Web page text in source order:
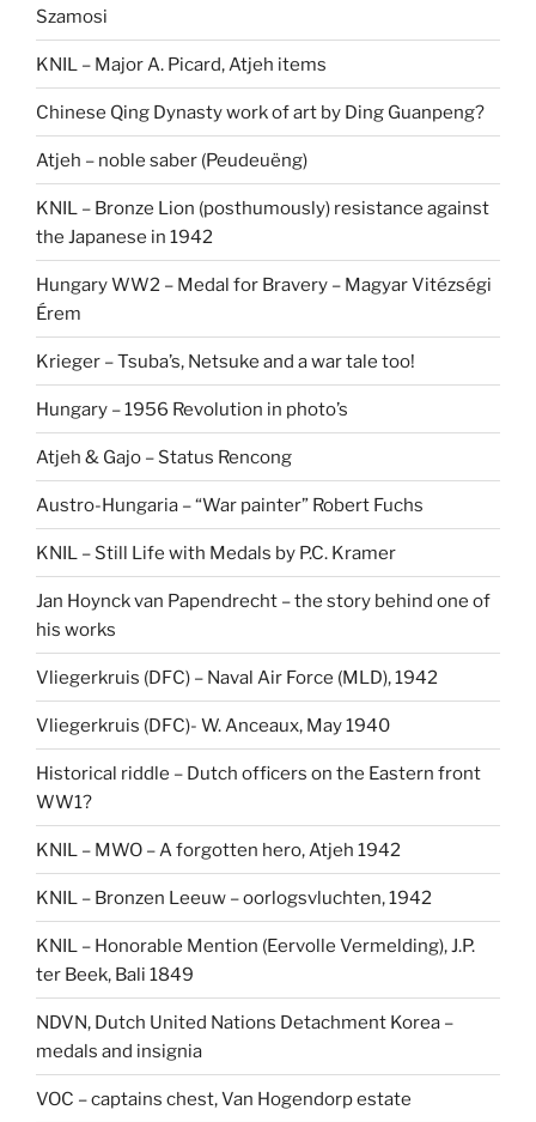
Szamosi
KNIL – Major A. Picard, Atjeh items
Chinese Qing Dynasty work of art by Ding Guanpeng?
Atjeh – noble saber (Peudeuëng)
KNIL – Bronze Lion (posthumously) resistance against
the Japanese in 1942
Hungary WW2 – Medal for Bravery – Magyar Vitézségi
Érem
Krieger – Tsuba’s, Netsuke and a war tale too!
Hungary – 1956 Revolution in photo’s
Atjeh & Gajo – Status Rencong
Austro-Hungaria – “War painter” Robert Fuchs
KNIL – Still Life with Medals by P.C. Kramer
Jan Hoynck van Papendrecht – the story behind one of
his works
Vliegerkruis (DFC) – Naval Air Force (MLD), 1942
Vliegerkruis (DFC)- W. Anceaux, May 1940
Historical riddle – Dutch officers on the Eastern front
WW1?
KNIL – MWO – A forgotten hero, Atjeh 1942
KNIL – Bronzen Leeuw – oorlogsvluchten, 1942
KNIL – Honorable Mention (Eervolle Vermelding), J.P.
ter Beek, Bali 1849
NDVN, Dutch United Nations Detachment Korea –
medals and insignia
VOC – captains chest, Van Hogendorp estate